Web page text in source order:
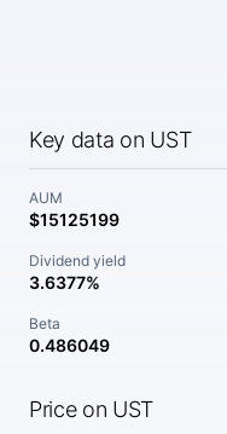
Key data on UST
AUM
$15125199
Dividend yield
3.6377%
Beta
0.486049
Price on UST